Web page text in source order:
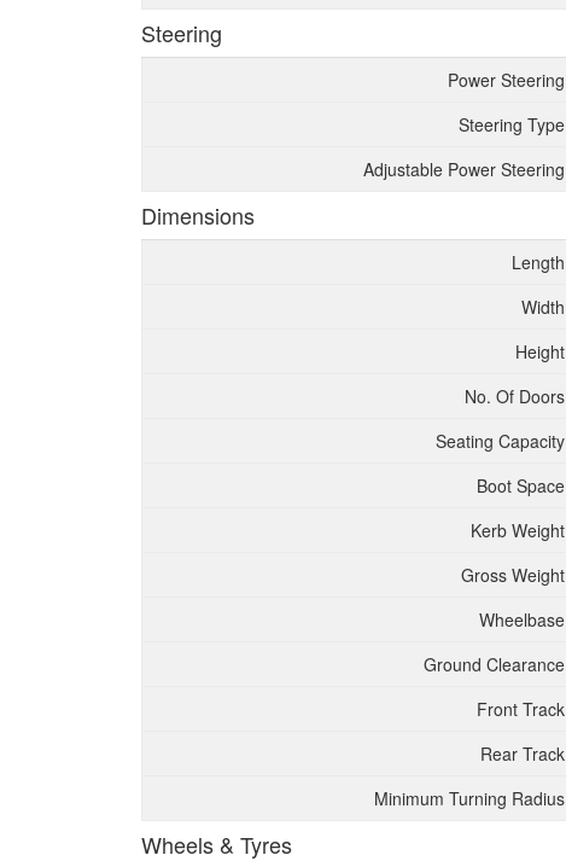
Steering
Power Steering
Steering Type
Adjustable Power Steering
Dimensions
Length
Width
Height
No. Of Doors
Seating Capacity
Boot Space
Kerb Weight
Gross Weight
Wheelbase
Ground Clearance
Front Track
Rear Track
Minimum Turning Radius
Wheels & Tyres